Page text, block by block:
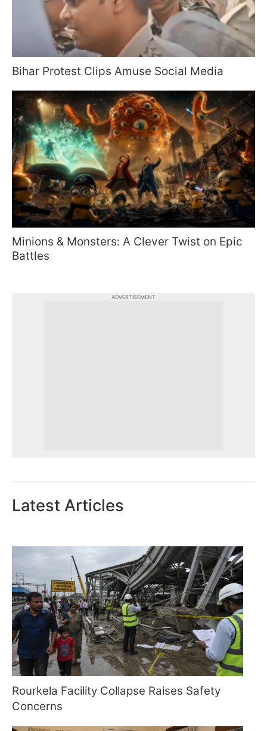
Bihar Protest Clips Amuse Social Media
Minions & Monsters: A Clever Twist on Epic
Battles
ADVERTISEMENT
Latest Articles
Rourkela Facility Collapse Raises Safety
Concerns